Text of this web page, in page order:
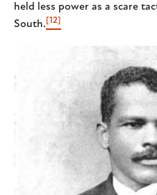
held less power as a scare
South. [12]